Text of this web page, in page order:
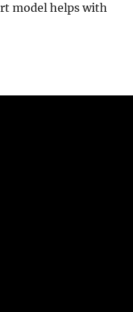
model helps with